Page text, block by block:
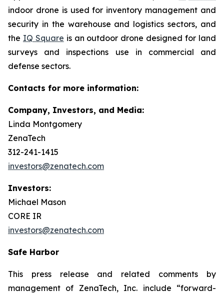
indoor drone is used for inventory management and
security in the warehouse and logistics sectors, and
the IQ Square is an outdoor drone designed for land
surveys and inspections use in commercial and
defense sectors.
Contacts for more information:
Company, Investors, and Media:
Linda Montgomery
ZenaTech
312-241-1415
investors@zenatech.com
Investors:
Michael Mason
CORE IR
investors@zenatech.com
Safe Harbor
This press release and related comments by
management of ZenaTech, Inc. include “forward-